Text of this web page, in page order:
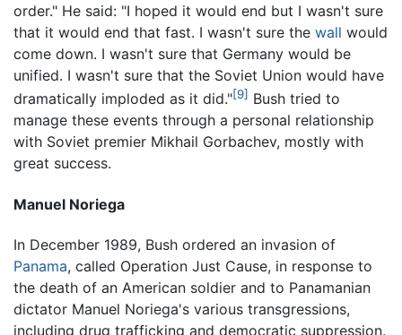
order." He said: "I hoped it would end but I wasn't sure
that it would end that fast. I wasn't sure the wall would
come down. I wasn't sure that Germany would be
unified. I wasn't sure that the Soviet Union would have
dramatically imploded as it did."[9] Bush tried to
manage these events through a personal relationship
with Soviet premier Mikhail Gorbachev, mostly with
great success.
Manuel Noriega
In December 1989, Bush ordered an invasion of
Panama, called Operation Just Cause, in response to
the death of an American soldier and to Panamanian
dictator Manuel Noriega's various transgressions,
including drug trafficking and democratic suppression.